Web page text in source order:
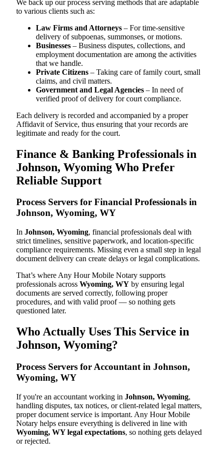
We back up our process serving methods that are adaptable
to various clients such as:
Law Firms and Attorneys – For time-sensitive
delivery of subpoenas, summonses, or motions.
Businesses – Business disputes, collections, and
employment documentation are among the activities
that we handle.
Private Citizens – Taking care of family court, small
claims, and civil matters.
Government and Legal Agencies – In need of
verified proof of delivery for court compliance.
Each delivery is recorded and accompanied by a proper
Affidavit of Service, thus ensuring that your records are
legitimate and ready for the court.
Finance & Banking Professionals in
Johnson, Wyoming Who Prefer
Reliable Support
Process Servers for Financial Professionals in
Johnson, Wyoming, WY
In Johnson, Wyoming, financial professionals deal with
strict timelines, sensitive paperwork, and location-specific
compliance requirements. Missing even a small step in legal
document delivery can create delays or legal complications.
That’s where Any Hour Mobile Notary supports
professionals across Wyoming, WY by ensuring legal
documents are served correctly, following proper
procedures, and with valid proof — so nothing gets
questioned later.
Who Actually Uses This Service in
Johnson, Wyoming?
Process Servers for Accountant in Johnson,
Wyoming, WY
If you're an accountant working in Johnson, Wyoming,
handling disputes, tax notices, or client-related legal matters,
proper document service is important. Any Hour Mobile
Notary helps ensure everything is delivered in line with
Wyoming, WY legal expectations, so nothing gets delayed
or rejected.